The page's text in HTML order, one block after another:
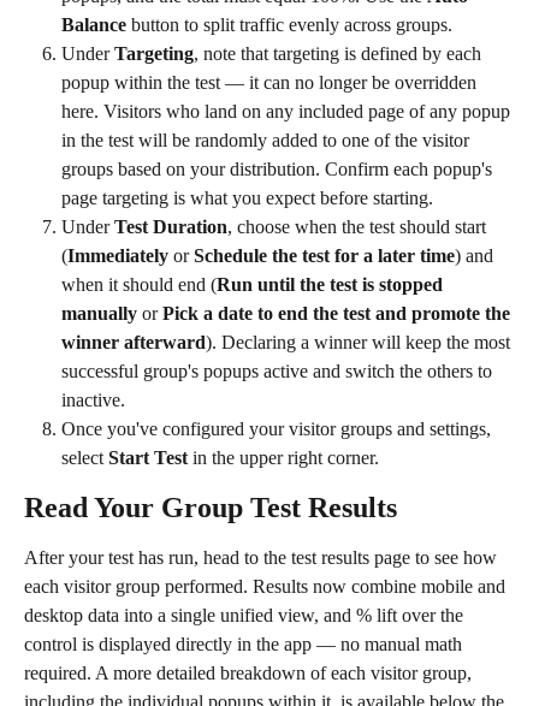
Balance button to split traffic evenly across groups.
Under Targeting, note that targeting is defined by each
popup within the test — it can no longer be overridden
here. Visitors who land on any included page of any popup
in the test will be randomly added to one of the visitor
groups based on your distribution. Confirm each popup's
page targeting is what you expect before starting.
Under Test Duration, choose when the test should start
(Immediately or Schedule the test for a later time) and
when it should end (Run until the test is stopped
manually or Pick a date to end the test and promote the
winner afterward). Declaring a winner will keep the most
successful group's popups active and switch the others to
inactive.
Once you've configured your visitor groups and settings,
select Start Test in the upper right corner.
Read Your Group Test Results
After your test has run, head to the test results page to see how
each visitor group performed. Results now combine mobile and
desktop data into a single unified view, and % lift over the
control is displayed directly in the app — no manual math
required. A more detailed breakdown of each visitor group,